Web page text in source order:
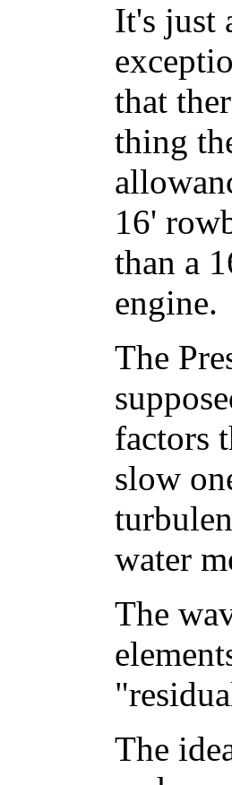
It's just
that
thing
16'
than a
engine.
The
factors
slow
water
The
The